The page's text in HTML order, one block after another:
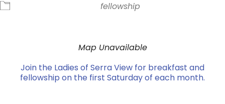
fellowship
Map Unavailable
Join the Ladies of Serra View for breakfast and
fellowship on the first Saturday of each month.